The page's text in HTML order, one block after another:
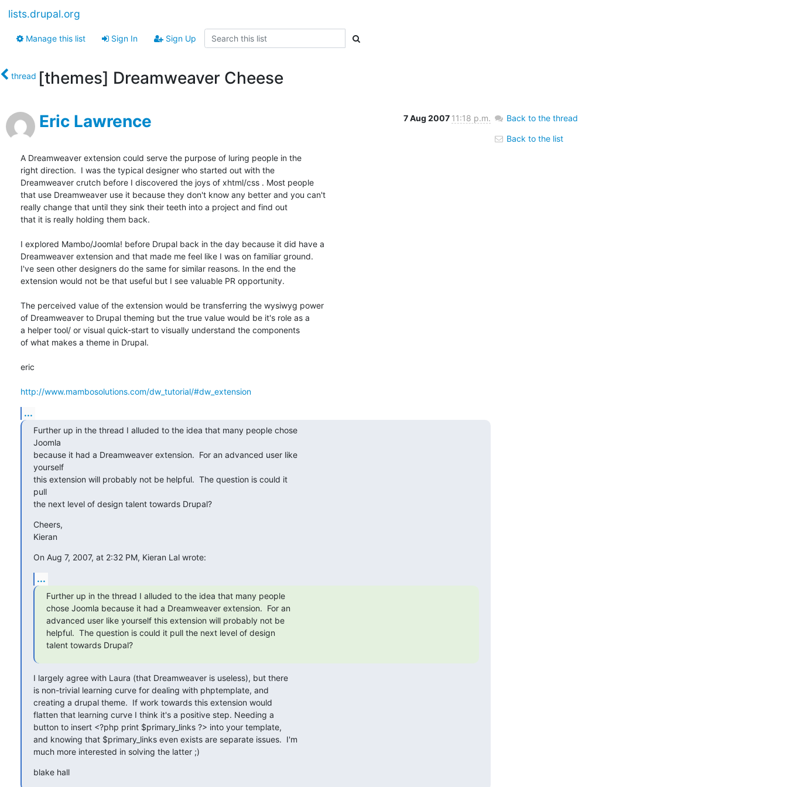
lists.drupal.org
Manage this list Sign In Sign Up
thread [themes] Dreamweaver Cheese
Eric Lawrence 7 Aug 2007 11:18 p.m.
A Dreamweaver extension could serve the purpose of luring people in the
right direction.  I was the typical designer who started out with the
Dreamweaver crutch before I discovered the joys of xhtml/css . Most people
that use Dreamweaver use it because they don't know any better and you can't
really change that until they sink their teeth into a project and find out
that it is really holding them back.
I explored Mambo/Joomla! before Drupal back in the day because it did have a
Dreamweaver extension and that made me feel like I was on familiar ground.
I've seen other designers do the same for similar reasons. In the end the
extension would not be that useful but I see valuable PR opportunity.
The perceived value of the extension would be transferring the wysiwyg power
of Dreamweaver to Drupal theming but the true value would be it's role as a
a helper tool/ or visual quick-start to visually understand the components
of what makes a theme in Drupal.
eric
http://www.mambosolutions.com/dw_tutorial/#dw_extension
...
Further up in the thread I alluded to the idea that many people chose
Joomla
because it had a Dreamweaver extension.  For an advanced user like
yourself
this extension will probably not be helpful.  The question is could it
pull
the next level of design talent towards Drupal?
Cheers,
Kieran
On Aug 7, 2007, at 2:32 PM, Kieran Lal wrote:
...
Further up in the thread I alluded to the idea that many people
chose Joomla because it had a Dreamweaver extension.  For an
advanced user like yourself this extension will probably not be
helpful.  The question is could it pull the next level of design
talent towards Drupal?
I largely agree with Laura (that Dreamweaver is useless), but there
is non-trivial learning curve for dealing with phptemplate, and
creating a drupal theme.  If work towards this extension would
flatten that learning curve I think it's a positive step. Needing a
button to insert <?php print $primary_links ?> into your template,
and knowing that $primary_links even exists are separate issues.  I'm
much more interested in solving the latter ;)
blake hall
Back to the thread
Back to the list